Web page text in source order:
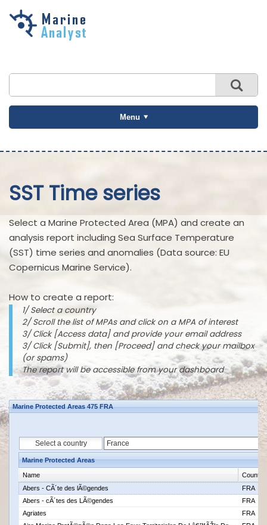
Skip to
Menu
SST Time series
Select a Marine Protected Area (MPA) and create an
analysis report including Sea Surface Temperature
(SST) time series and anomalies (Data source: EU
Copernicus Marine Service).
How to create a report:
1/ Select a country
2/ Scroll the list of MPAs and click on a MPA of interest
3/ Click [Access data] and provide your email address
3/ Click [Submit], then [Proceed] and check your mailbox
(or spams)
The report will be accessible from your dashboard